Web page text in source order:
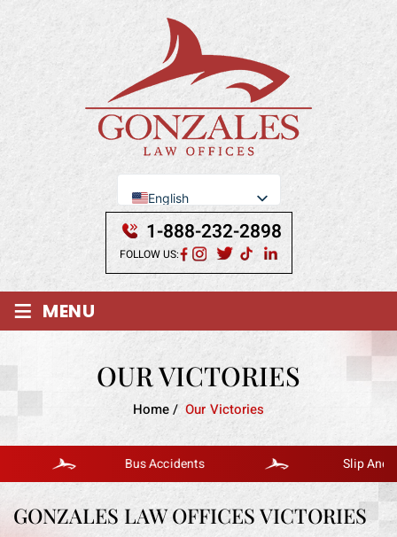
English
Se Habla Español
1-888-232-2898
FOLLOW US:
≡ MENU
OUR VICTORIES
Home/Our Victories
Bus Accidents Slip And Fall
GONZALES LAW OFFICES VICTORIES